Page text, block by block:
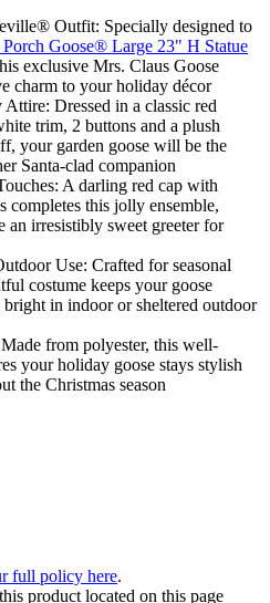
Outfit: Specially designed to
Goose® Large 23" H Statue
exclusive Mrs. Claus Goose
charm to your holiday décor
Dressed in a classic red
trim, 2 buttons and a plush
your garden goose will be the
Santa-clad companion
A darling red cap with
completes this jolly ensemble,
an irresistibly sweet greeter for
Use: Crafted for seasonal
costume keeps your goose
in indoor or sheltered outdoor
from polyester, this well-
your holiday goose stays stylish
the Christmas season
full policy here.
product located on this page